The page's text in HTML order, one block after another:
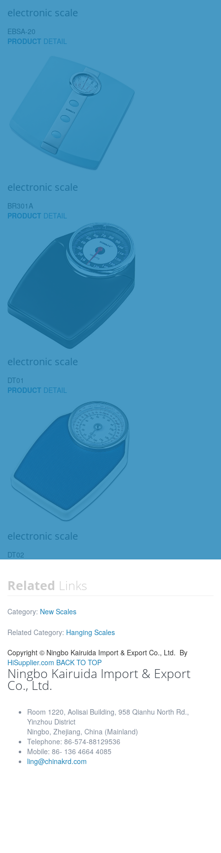
electronic scale
EBSA-20
PRODUCT DETAIL
electronic scale
BR301A
PRODUCT DETAIL
electronic scale
DT01
PRODUCT DETAIL
electronic scale
DT02
Related Links
Category: New Scales
Related Category: Hanging Scales
Copyright © Ningbo Kairuida Import & Export Co., Ltd. By
HiSupplier.com BACK TO TOP
Ningbo Kairuida Import & Export
Co., Ltd.
Room 1220, Aolisai Building, 958 Qianhu North Rd.,
Yinzhou District
Ningbo, Zhejiang, China (Mainland)
Telephone: 86-574-88129536
Mobile: 86- 136 4664 4085
ling@chinakrd.com